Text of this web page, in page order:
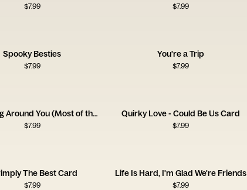
$7.99 $7.99
Spooky Besties
$7.99
You're a Trip
$7.99
Love Being Around You (Most of the Time!)
$7.99
Quirky Love - Could Be Us Card
$7.99
The Best Card
$7.99
Life Is Hard, I'm Glad We're Friends
$7.99